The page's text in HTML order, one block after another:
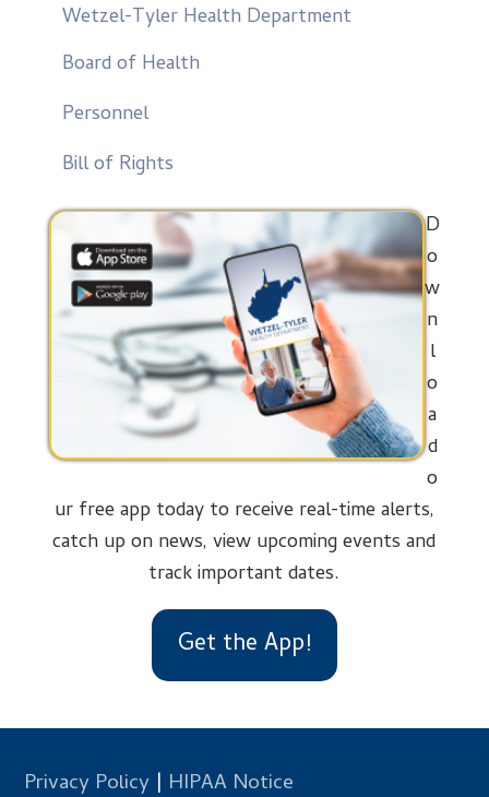
Wetzel-Tyler Health Department
Board of Health
Personnel
Bill of Rights
D
o
w
n
l
o
a
d
o
ur free app today to receive real-time alerts,
catch up on news, view upcoming events and
track important dates.
Get the App!
Privacy Policy | HIPAA Notice